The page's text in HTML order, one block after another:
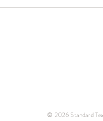
© 2026 Standard